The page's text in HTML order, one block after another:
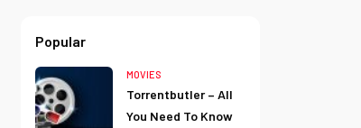
Popular
MOVIES
Torrentbutler – All
You Need To Know